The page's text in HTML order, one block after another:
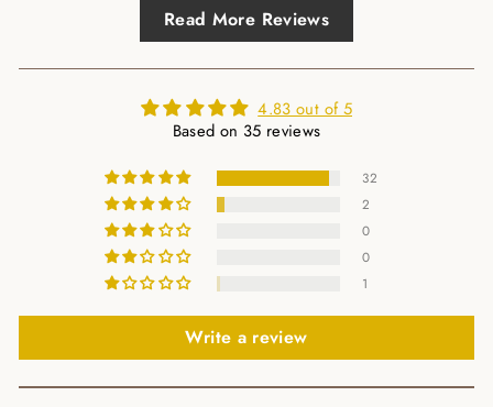
Read More Reviews
4.83 out of 5
Based on 35 reviews
32
2
0
0
1
Write a review